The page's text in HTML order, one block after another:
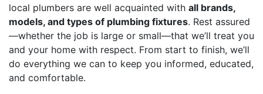
local plumbers are well acquainted with all brands,
models, and types of plumbing fixtures. Rest assured
—whether the job is large or small—that we’ll treat you
and your home with respect. From start to finish, we’ll
do everything we can to keep you informed, educated,
and comfortable.